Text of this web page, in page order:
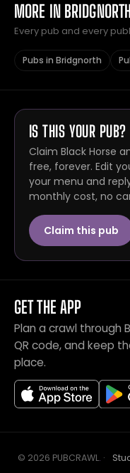
MORE IN BRIDGNORTH
Every pub and every
Pubs in Bridgnorth
IS THIS YOUR PUB?
Claim Black Horse
free, forever. Edit
your menu and
monthly cost, no
Claim this pub
GET THE APP
Plan a crawl through
QR code, and keep
place.
© 2026 PUBCRAWL. ·